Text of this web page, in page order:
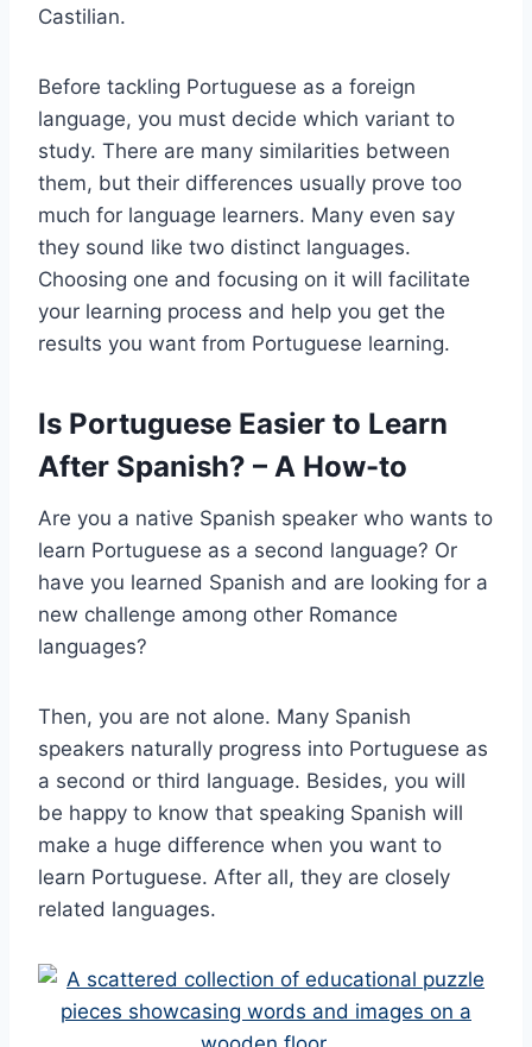
Castilian.
Before tackling Portuguese as a foreign
language, you must decide which variant to
study. There are many similarities between
them, but their differences usually prove too
much for language learners. Many even say
they sound like two distinct languages.
Choosing one and focusing on it will facilitate
your learning process and help you get the
results you want from Portuguese learning.
Is Portuguese Easier to Learn
After Spanish? – A How-to
Are you a native Spanish speaker who wants to
learn Portuguese as a second language? Or
have you learned Spanish and are looking for a
new challenge among other Romance
languages?
Then, you are not alone. Many Spanish
speakers naturally progress into Portuguese as
a second or third language. Besides, you will
be happy to know that speaking Spanish will
make a huge difference when you want to
learn Portuguese. After all, they are closely
related languages.